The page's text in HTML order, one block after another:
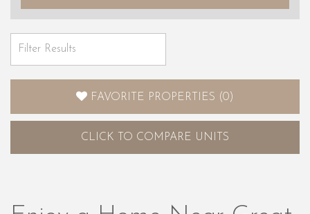
FAVORITE PROPERTIES (0)
CLICK TO COMPARE UNITS